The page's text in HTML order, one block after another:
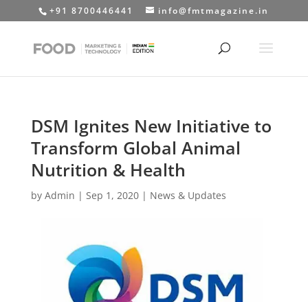
+91 8700446441 info@fmtmagazine.in
DSM Ignites New Initiative to
Transform Global Animal
Nutrition & Health
by Admin | Sep 1, 2020| News & Updates